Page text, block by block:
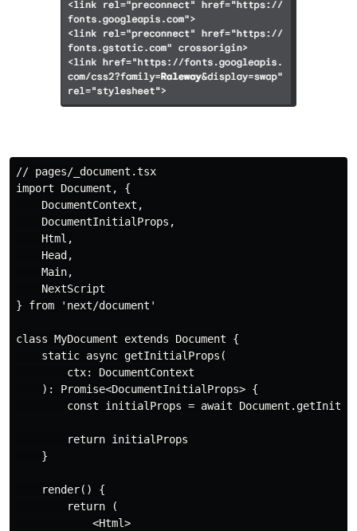
// pages/_document.tsx
import Document, {
    DocumentContext,
    DocumentInitialProps,
    Html,
    Head,
    Main,
    NextScript
} from 'next/document'
class MyDocument extends Document {
    static async getInitialProps(
        ctx: DocumentContext
    ): Promise<DocumentInitialProps> {
const initialProps = await
        return initialProps
    }
    render() {
        return (
            <Html>